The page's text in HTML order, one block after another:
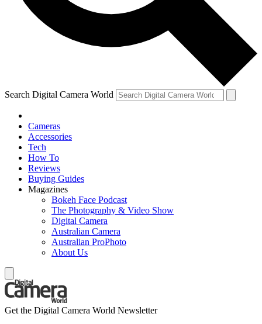
Search Digital Camera World
Cameras
Accessories
Tech
How To
Reviews
Buying Guides
Magazines
Bokeh Face Podcast
The Photography & Video Show
Digital Camera
Australian Camera
Australian ProPhoto
About Us
Get the Digital Camera World Newsletter